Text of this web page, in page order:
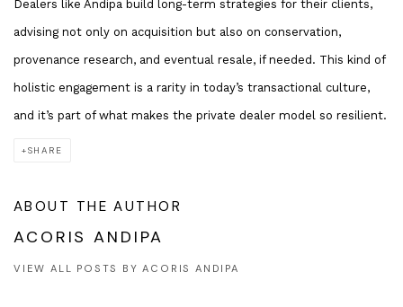
Dealers like Andipa build long-term strategies for their clients,
advising not only on acquisition but also on conservation,
provenance research, and eventual resale, if needed. This kind of
holistic engagement is a rarity in today’s transactional culture,
and it’s part of what makes the private dealer model so resilient.
SHARE
ABOUT THE AUTHOR
ACORIS ANDIPA
VIEW ALL POSTS BY ACORIS ANDIPA